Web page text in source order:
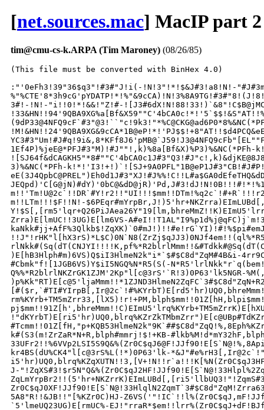
[net.sources.mac] MacIP part
tim@cmu-cs-k.ARPA (Tim Maroney) (08/26/85)
(This file must be converted with BinHex 4.0)
:"'0eFh3!39"36$q3"!#3#"J!i(-!N!3"!*!$&J#3!a8!N!-
3#!-!N!-"i!!0!*!&&!"Z!#-
3)%&NC(*PFh-
m!!LTm!!!$F!!N!-
Zrra)E[lmUC!!3UG)E[lm6VS-
)E[hB3Hlph#m)6VS)Q$iI3HlmeN2k"i*`$#$C8d"ZqM#4B&i-
#Cbmk"f![1JGB6VS)Y$iI5NGQ%N*R5(S(-
Q%%*R2blrlNKZrGK1ZJM'2Kp"l[c@3rS'`R!3)0P63'lk5NGR-
k#(S3(m!ZrZaR*N+R,blph#mmrj!$!+KB-
kr4BS(dU%CK4"l[c@3rS%L(!*)0P63'lk-
J-
5A8"R!!&JB!!"[%KZr0C)HJ-
`5'lmeUQ23UG)E[rmUC%-